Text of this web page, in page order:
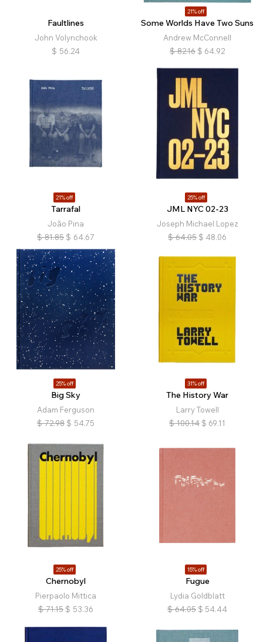
Faultlines
John Volynchook
$ 56.24
21% off
Some Worlds Have Two Suns
Andrew McConnell
$ 82.16 $ 64.92
21% off
Tarrafal
João Pina
$ 81.85 $ 64.67
25% off
JML NYC 02-23
Joseph Michael Lopez
$ 64.05 $ 48.06
25% off
Big Sky
Adam Ferguson
$ 72.98 $ 54.75
31% off
The History War
Larry Towell
$ 100.14 $ 69.11
25% off
Chernobyl
Pierpaolo Mittica
$ 71.15 $ 53.36
15% off
Fugue
Lydia Goldblatt
$ 64.05 $ 54.44